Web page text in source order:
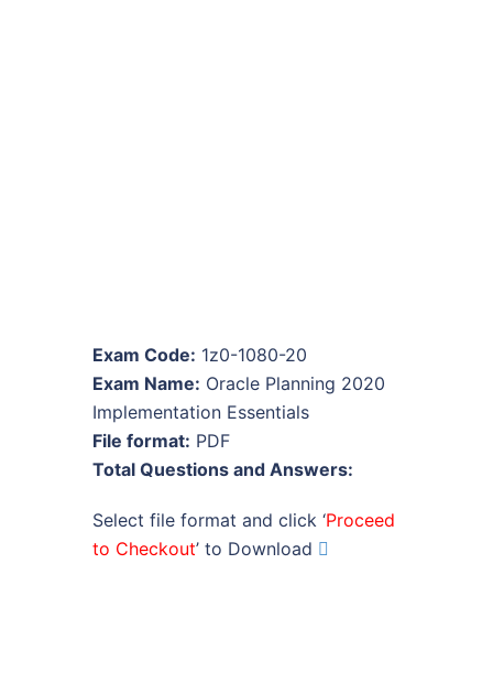
Exam Code: 1z0-1080-20
Exam Name: Oracle Planning 2020
Implementation Essentials
File format: PDF
Total Questions and Answers:
Select file format and click ‘Proceed
to Checkout’ to Download